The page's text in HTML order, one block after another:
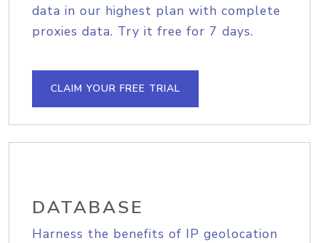
data in our highest plan with complete
proxies data. Try it free for 7 days.
CLAIM YOUR FREE TRIAL
DATABASE
Harness the benefits of IP geolocation